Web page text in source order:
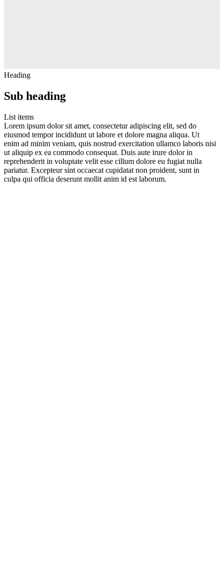
Heading
Sub heading
List items
Lorem ipsum dolor sit amet, consectetur adipiscing elit, sed do
eiusmod tempor incididunt ut labore et dolore magna aliqua. Ut
enim ad minim veniam, quis nostrud exercitation ullamco laboris nisi
ut aliquip ex ea commodo consequat. Duis aute irure dolor in
reprehenderit in voluptate velit esse cillum dolore eu fugiat nulla
pariatur. Excepteur sint occaecat cupidatat non proident, sunt in
culpa qui officia deserunt mollit anim id est laborum.